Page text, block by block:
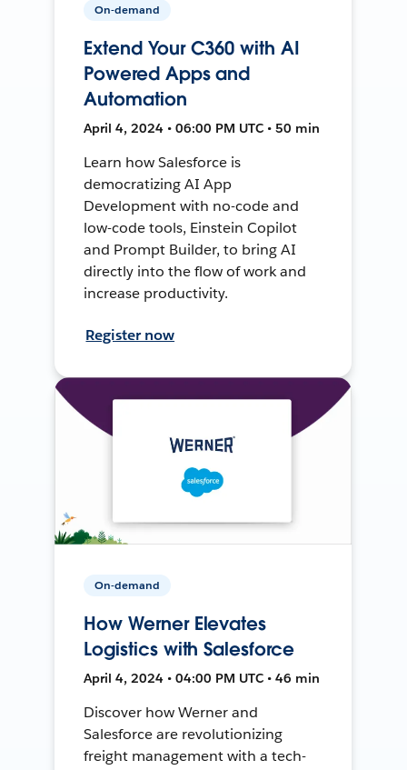
On-demand
Extend Your C360 with AI
Powered Apps and
Automation
April 4, 2024 • 06:00 PM UTC • 50 min
Learn how Salesforce is
democratizing AI App
Development with no-code and
low-code tools, Einstein Copilot
and Prompt Builder, to bring AI
directly into the flow of work and
increase productivity.
Register now
On-demand
How Werner Elevates
Logistics with Salesforce
April 4, 2024 • 04:00 PM UTC • 46 min
Discover how Werner and
Salesforce are revolutionizing
freight management with a tech-